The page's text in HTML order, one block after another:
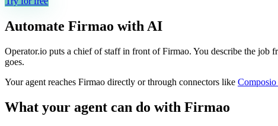
Automate Firmao with AI
Operator.io puts a chief of staff in front of Firmao. You describe the job
goes.
Your agent reaches Firmao directly or through connectors like
What your agent can do with Firmao